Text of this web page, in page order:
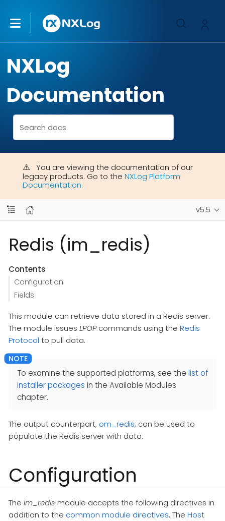
NXLog
Documentation
You are viewing the documentation of our
legacy products. Go to the NXLog Platform
Documentation.
v5.5
Redis (im_redis)
Contents
Configuration
Fields
This module can retrieve data stored in a Redis server.
The module issues LPOPcommands using the Redis
Protocol to pull data.
To examine the supported platforms, see the list of
installer packages in the Available Modules
chapter.
The output counterpart, om_redis, can be used to
populate the Redis server with data.
Configuration
The im_redis module accepts the following directives in
addition to the common module directives. The Host